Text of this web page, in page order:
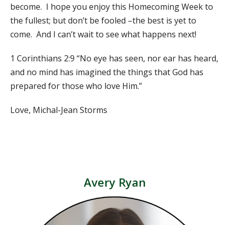
become. I hope you enjoy this Homecoming Week to
the fullest; but don’t be fooled –the best is yet to
come. And I can’t wait to see what happens next!
1 Corinthians 2:9 “No eye has seen, nor ear has heard,
and no mind has imagined the things that God has
prepared for those who love Him.”
Love, Michal-Jean Storms​
Avery Ryan